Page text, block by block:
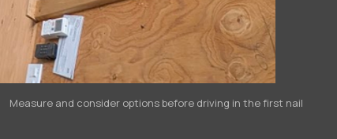
Measure and consider options before driving in the first nail